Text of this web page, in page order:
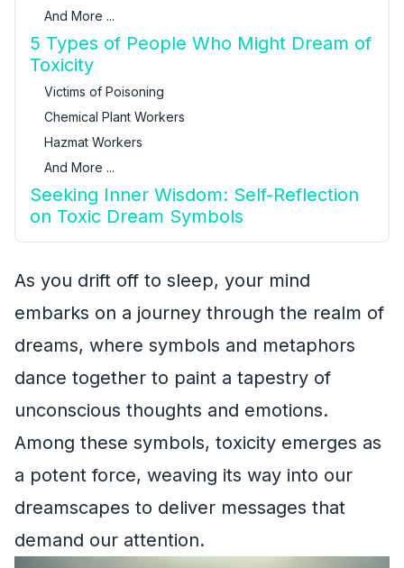
And More ...
5 Types of People Who Might Dream of
Toxicity
Victims of Poisoning
Chemical Plant Workers
Hazmat Workers
And More ...
Seeking Inner Wisdom: Self-Reflection
on Toxic Dream Symbols
As you drift off to sleep, your mind
embarks on a journey through the realm of
dreams, where symbols and metaphors
dance together to paint a tapestry of
unconscious thoughts and emotions.
Among these symbols, toxicity emerges as
a potent force, weaving its way into our
dreamscapes to deliver messages that
demand our attention.